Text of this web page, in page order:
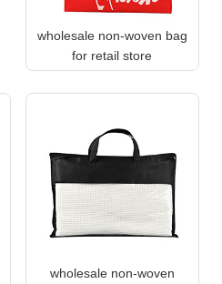
wholesale non-woven bag
for retail store
wholesale non-woven